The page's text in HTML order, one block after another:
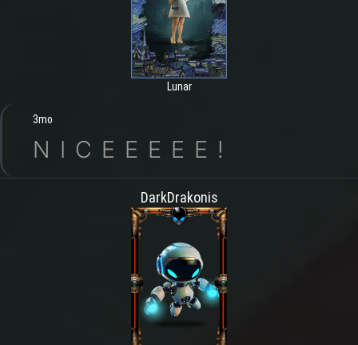
Lunar
3mo
N I C E E E E E !
DarkDrakonis